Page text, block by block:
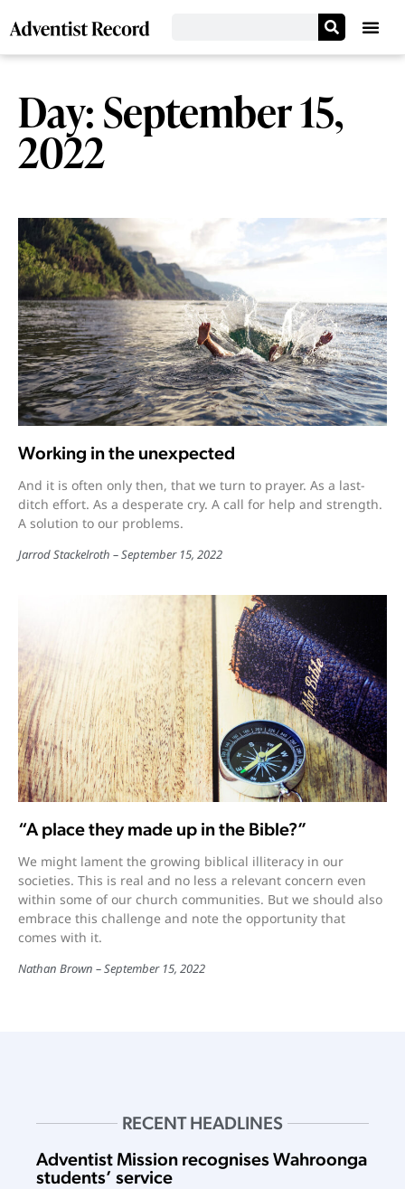
Day: September 15,
2022
Working in the unexpected
And it is often only then, that we turn to prayer. As a last-
ditch effort. As a desperate cry. A call for help and strength.
A solution to our problems.
Jarrod Stackelroth September 15, 2022
“A place they made up in the Bible?”
We might lament the growing biblical illiteracy in our
societies. This is real and no less a relevant concern even
within some of our church communities. But we should also
embrace this challenge and note the opportunity that
comes with it.
Nathan Brown September 15, 2022
RECENT HEADLINES
Adventist Mission recognises Wahroonga
students’ service